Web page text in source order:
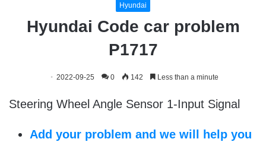
Hyundai
Hyundai Code car problem
P1717
2022-09-25 0 142 Less than a minute
Steering Wheel Angle Sensor 1-Input Signal
Add your problem and we will help you